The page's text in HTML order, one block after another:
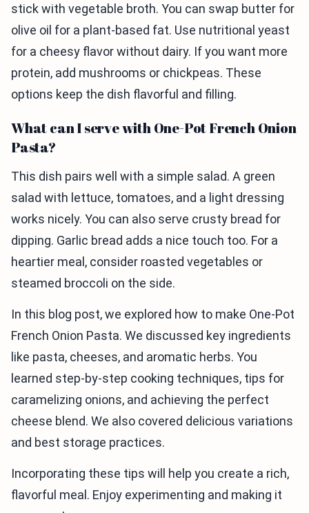
stick with vegetable broth. You can swap butter for
olive oil for a plant-based fat. Use nutritional yeast
for a cheesy flavor without dairy. If you want more
protein, add mushrooms or chickpeas. These
options keep the dish flavorful and filling.
What can I serve with One-Pot French Onion
Pasta?
This dish pairs well with a simple salad. A green
salad with lettuce, tomatoes, and a light dressing
works nicely. You can also serve crusty bread for
dipping. Garlic bread adds a nice touch too. For a
heartier meal, consider roasted vegetables or
steamed broccoli on the side.
In this blog post, we explored how to make One-Pot
French Onion Pasta. We discussed key ingredients
like pasta, cheeses, and aromatic herbs. You
learned step-by-step cooking techniques, tips for
caramelizing onions, and achieving the perfect
cheese blend. We also covered delicious variations
and best storage practices.
Incorporating these tips will help you create a rich,
flavorful meal. Enjoy experimenting and making it